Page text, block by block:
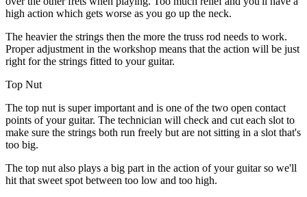
high action which gets worse as you go up the neck.
The heavier the strings then the more the truss rod needs to work.
Proper adjustment in the workshop means that the action will be just
right for the strings fitted to your guitar.
Top Nut
The top nut is super important and is one of the two open contact
points of your guitar. The technician will check and cut each slot to
make sure the strings both run freely but are not sitting in a slot that's
too big.
The top nut also plays a big part in the action of your guitar so we'll
hit that sweet spot between too low and too high.